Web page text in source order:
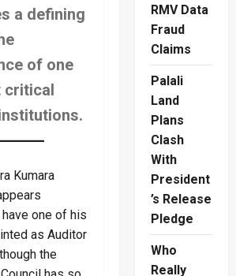
a defining
of one
critical
Kumara
one of his
as Auditor
the
RMV Data
Fraud
Claims
Palali
Land
Plans
Clash
With
President
’s Release
Pledge
Who
Really